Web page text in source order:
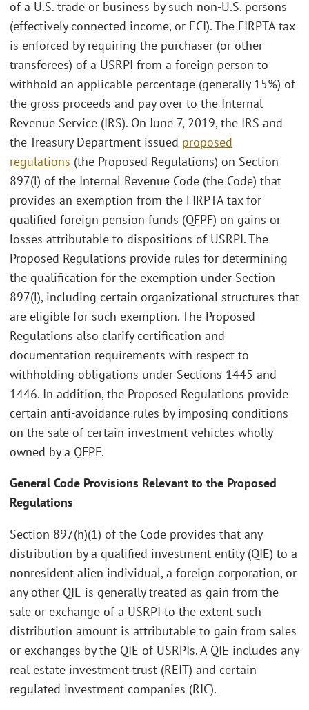
of a U.S. trade or business by such non-U.S. persons
(effectively connected income, or ECI). The FIRPTA tax
is enforced by requiring the purchaser (or other
transferees) of a USRPI from a foreign person to
withhold an applicable percentage (generally 15%) of
the gross proceeds and pay over to the Internal
Revenue Service (IRS). On June 7, 2019, the IRS and
the Treasury Department issued proposed
regulations (the Proposed Regulations) on Section
897(l) of the Internal Revenue Code (the Code) that
provides an exemption from the FIRPTA tax for
qualified foreign pension funds (QFPF) on gains or
losses attributable to dispositions of USRPI. The
Proposed Regulations provide rules for determining
the qualification for the exemption under Section
897(l), including certain organizational structures that
are eligible for such exemption. The Proposed
Regulations also clarify certification and
documentation requirements with respect to
withholding obligations under Sections 1445 and
1446. In addition, the Proposed Regulations provide
certain anti-avoidance rules by imposing conditions
on the sale of certain investment vehicles wholly
owned by a QFPF.
General Code Provisions Relevant to the Proposed
Regulations
Section 897(h)(1) of the Code provides that any
distribution by a qualified investment entity (QIE) to a
nonresident alien individual, a foreign corporation, or
any other QIE is generally treated as gain from the
sale or exchange of a USRPI to the extent such
distribution amount is attributable to gain from sales
or exchanges by the QIE of USRPIs. A QIE includes any
real estate investment trust (REIT) and certain
regulated investment companies (RIC).